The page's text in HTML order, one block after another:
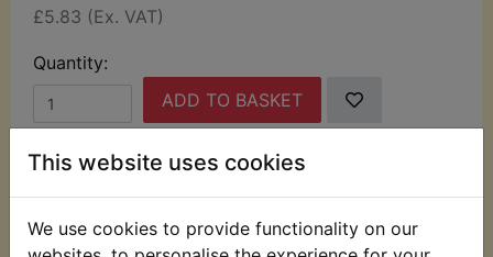
This website uses cookies
We use cookies to provide functionality on our
£5.83 (Ex. VAT)
Quantity:
ADD TO BASKET
Description Replaces OEM part
This brand new Right Hand handlebar grip is